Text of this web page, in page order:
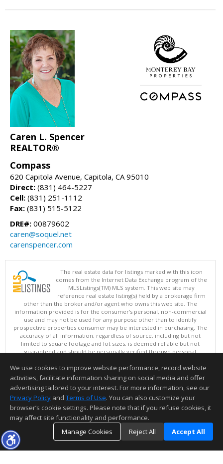
Caren L. Spencer
REALTOR®
Compass
620 Capitola Avenue, Capitola, CA 95010
Direct: (831) 464-5227
Cell: (831) 251-1112
Fax: (831) 515-5122
DRE#: 00879602
caren@soquel.net
carenspencer.com
The real estate data for listings marked with this icon
comes from the Internet Data Exchange program of the
MLSListings(TM) MLS system. This web site may
reference real estate listing(s) held by a brokerage firm
other than the broker and/or agent who owns this web site. The
information provided is for the consumer's personal, non-commercial
use and may not be used for any purpose other than to identify
prospective properties consumer may be interested in purchasing. The
accuracy of all information, regardless of source, including but not
limited to square footage and lot sizes, is deemed reliable but not
guaranteed and should be personally verified through personal
updated at least 4 times a day.
Copyright © MLSListings Inc. 2026. All rights reserved
This content last updated on 08/06/2026 12:08 PM.
Information deemed reliable but not guaranteed to be accurate.
We use cookies to improve website performance, record website
activities, facilitate information sharing on social media and offer
advertising tailored to your interest. For more information, see our
Privacy Policy and Terms of Use. You can also customize your
browser’s cookie settings. Please note that if you refuse cookies, it
may affect site functionality and performance.
Manage Cookies
Reject All Accept All